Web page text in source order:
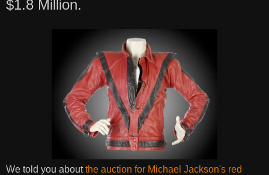
$1.8 Million.
We told you aboutthe auction for Michael Jackson's red